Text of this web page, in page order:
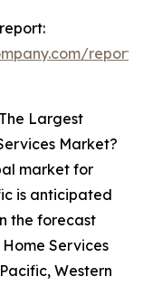
Largest
Market?
market for
is anticipated
the forecast
Services
Western